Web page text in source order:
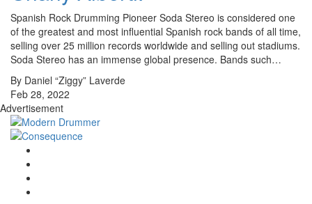
Spanish Rock Drumming Pioneer Soda Stereo is considered one
of the greatest and most influential Spanish rock bands of all time,
selling over 25 million records worldwide and selling out stadiums.
Soda Stereo has an immense global presence. Bands such…
By Daniel “Ziggy” Laverde
Feb 28, 2022
Advertisement